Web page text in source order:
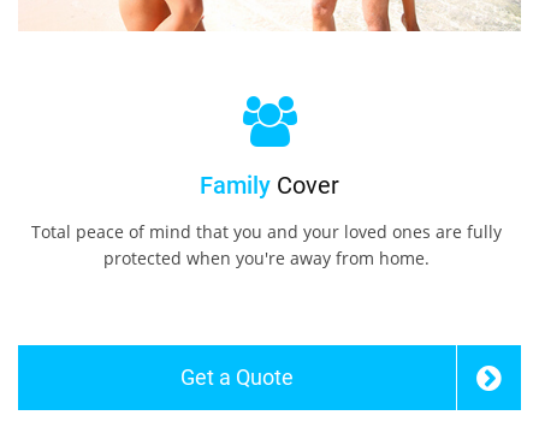
Family Cover
Total peace of mind that you and your loved ones are fully
protected when you're away from home.
Get a Quote